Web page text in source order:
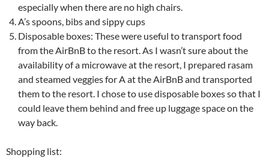
especially when there are no high chairs.
A’s spoons, bibs and sippy cups
Disposable boxes: These were useful to transport food
from the AirBnB to the resort. As I wasn’t sure about the
availability of a microwave at the resort, I prepared rasam
and steamed veggies for A at the AirBnB and transported
them to the resort. I chose to use disposable boxes so that I
could leave them behind and free up luggage space on the
way back.
Shopping list: